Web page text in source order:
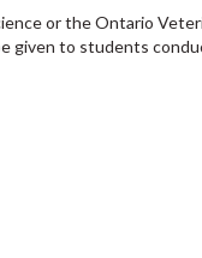
or the Ontario
given to students